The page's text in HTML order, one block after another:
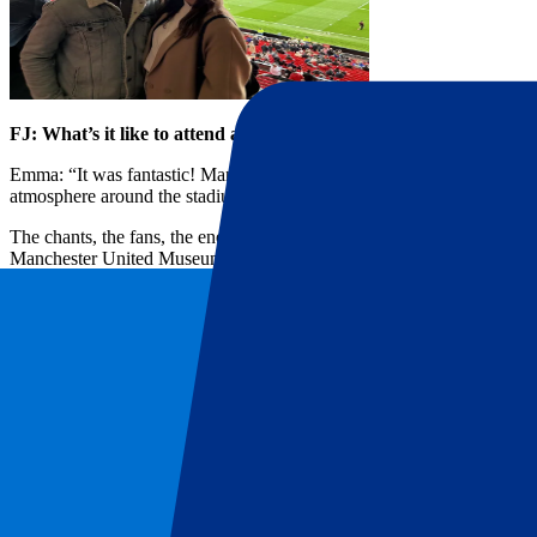
FJ: What’s it like to attend a Manchester United match?
Emma: “It was fantastic! Manchester’s energy on match day is
atmosphere around the stadium is just magic.
The chants, the fans, the energy—everything revolves around
Manchester United Museum with our hospitality package. We
FJ: How did you get to Old Trafford, and do you have any tips
Emma: “The stadium is really easy reach, making the day a lot less
set the mood from the start!”
Top tip: Plan ahead, especially for food and drinks. Around
there early for the full experience! You can’t beat a solid meal
FJ: How was the booking process with P1 Travel?
Emma: “I wanted to surprise my boyfriend with a memorable
weekend match – Manchester United vs. Tottenham – easily on P1